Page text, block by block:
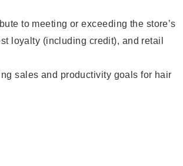
to meeting or exceeding the store’s
loyalty (including credit), and retail
sales and productivity goals for hair